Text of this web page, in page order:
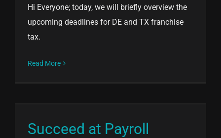
Hi Everyone; today, we will briefly overview the
upcoming deadlines for DE and TX franchise
tax.
Read More
Succeed at Payroll